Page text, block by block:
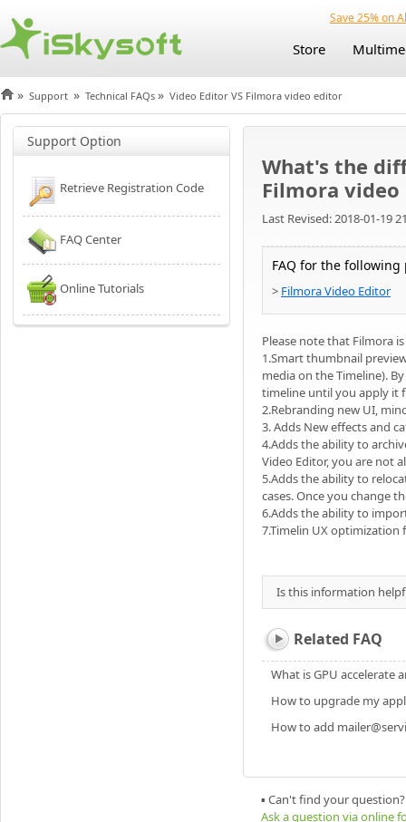
Save 25% on
Store
» Support » Technical FAQs » Video Editor VS Filmora video editor
Support Option
Retrieve Registration Code
FAQ Center
Online Tutorials
What's the
Filmora
Last Revised: 2018-01-19
FAQ for the following
> Filmora Video Editor
Please note that Filmora
1.Smart thumbnail
media on the Timeline).
timeline until you apply it
2.Rebranding new UI,
3. Adds New effects and
4.Adds the ability to
Video Editor, you are not
5.Adds the ability to
cases. Once you change
6.Adds the ability to
7.Timelin UX optimization
Is this information
Related FAQ
What is GPU accelerate
How to upgrade my
How to add
▪ Can't find your question?
Ask a question via online